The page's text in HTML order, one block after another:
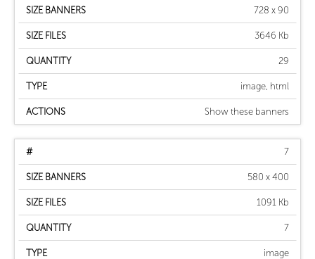
728 x 90
3646 Kb
29
image, html
Show these banners
7
580 x 400
1091 Kb
7
image